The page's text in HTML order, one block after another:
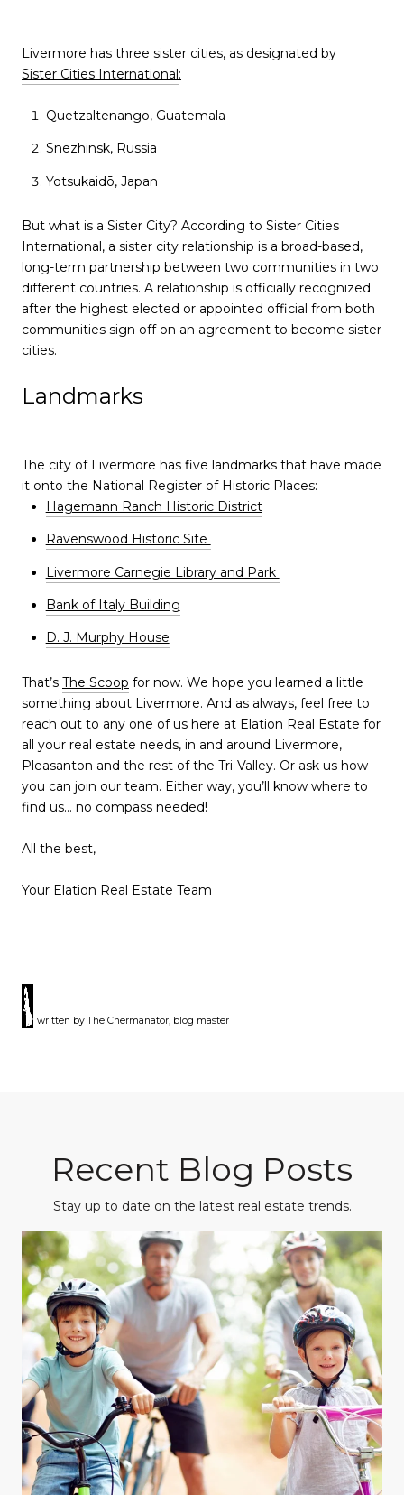
Livermore has three sister cities, as designated by
Sister Cities International:
Quetzaltenango, Guatemala
Snezhinsk, Russia
Yotsukaidō, Japan
But what is a Sister City? According to Sister Cities
International, a sister city relationship is a broad-based,
long-term partnership between two communities in two
different countries. A relationship is officially recognized
after the highest elected or appointed official from both
communities sign off on an agreement to become sister
cities.
Landmarks
The city of Livermore has five landmarks that have made
it onto the National Register of Historic Places:
Hagemann Ranch Historic District
Ravenswood Historic Site
Livermore Carnegie Library and Park
Bank of Italy Building
D. J. Murphy House
That’s The Scoop for now. We hope you learned a little
something about Livermore. And as always, feel free to
reach out to any one of us here at Elation Real Estate for
all your real estate needs, in and around Livermore,
Pleasanton and the rest of the Tri-Valley. Or ask us how
you can join our team. Either way, you’ll know where to
find us… no compass needed!
All the best,
Your Elation Real Estate Team
written by The Chermanator, blog master
Recent Blog Posts
Stay up to date on the latest real estate trends.